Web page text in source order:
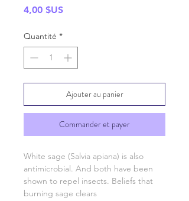
4,00 $USPrix
Quantité *
Ajouter au panier
Commander et payer
White sage (Salvia apiana) is also
antimicrobial. And both have been
shown to repel insects. Beliefs that
burning sage clears